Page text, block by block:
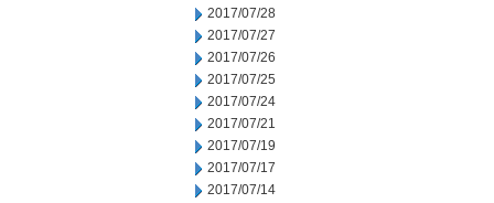
2017/07/28
2017/07/27
2017/07/26
2017/07/25
2017/07/24
2017/07/21
2017/07/19
2017/07/17
2017/07/14